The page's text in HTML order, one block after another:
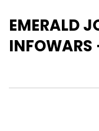
EMERALD